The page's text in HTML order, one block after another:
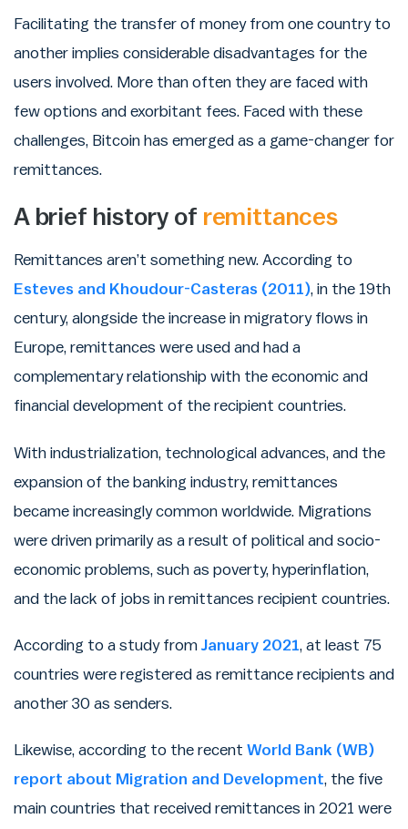
Facilitating the transfer of money from one country to
another implies considerable disadvantages for the
users involved. More than often they are faced with
few options and exorbitant fees. Faced with these
challenges, Bitcoin has emerged as a game-changer for
remittances.
A brief history of remittances
Remittances aren’t something new. According to
Esteves and Khoudour-Casteras (2011), in the 19th
century, alongside the increase in migratory flows in
Europe, remittances were used and had a
complementary relationship with the economic and
financial development of the recipient countries.
With industrialization, technological advances, and the
expansion of the banking industry, remittances
became increasingly common worldwide. Migrations
were driven primarily as a result of political and socio-
economic problems, such as poverty, hyperinflation,
and the lack of jobs in remittances recipient countries.
According to a study from January 2021, at least 75
countries were registered as remittance recipients and
another 30 as senders.
Likewise, according to the recent World Bank (WB)
report about Migration and Development, the five
main countries that received remittances in 2021 were